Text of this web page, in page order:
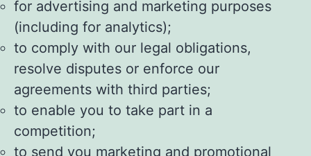
for advertising and marketing purposes
(including for analytics);
to comply with our legal obligations,
resolve disputes or enforce our
agreements with third parties;
to enable you to take part in a
competition;
to send you marketing and promotional